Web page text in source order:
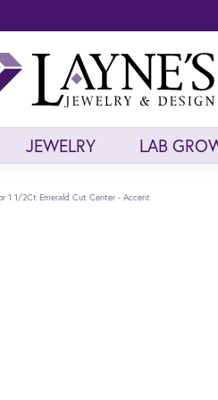
JEWELRY LAB
1 1/2Ct Emerald Cut Center - Accent